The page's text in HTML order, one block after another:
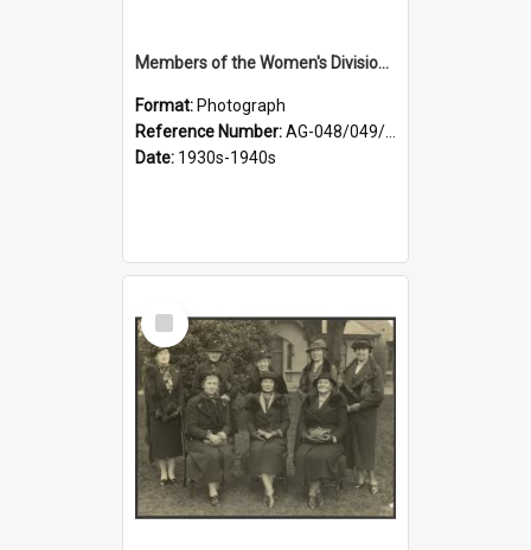
Members of the Women's Division of Federated Farmers in front of First Church, Dunedin
Format: Photograph
Reference Number:AG-048/049/003
Date: 1930s-1940s
Select
Item